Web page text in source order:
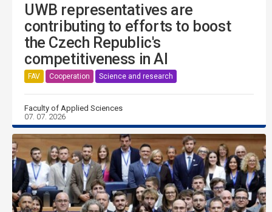
UWB representatives are
contributing to efforts to boost
the Czech Republic's
competitiveness in AI
FAV Cooperation Science and research
Faculty of Applied Sciences
07. 07. 2026